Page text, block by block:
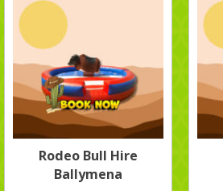
Rodeo Bull Hire
Ballymena